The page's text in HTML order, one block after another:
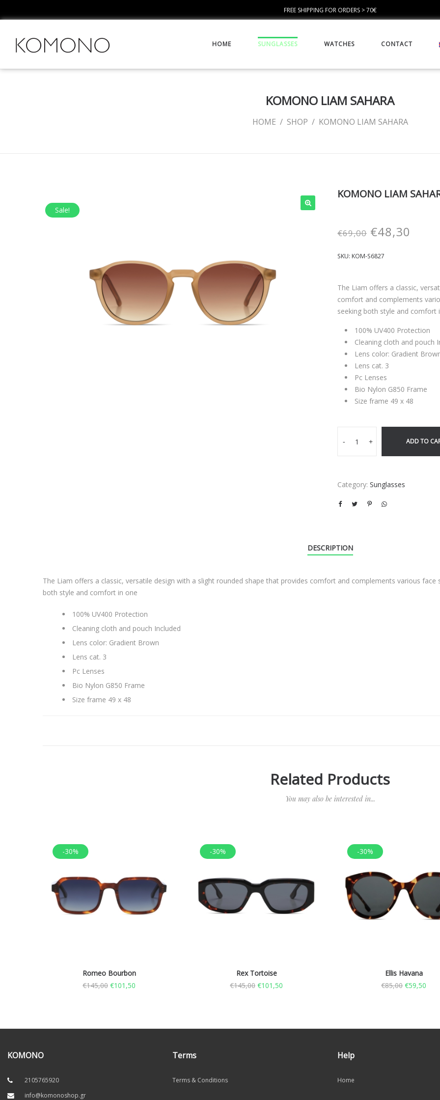
FREE SHIPPING FOR ORDERS > 70€
HOME SUNGLASSES WATCHES CONTACT
KOMONO LIAM SAHARA
HOME / SHOP / KOMONO LIAM SAHARA
Sale!
KOMONO LIAM
€69,00 €48,30
SKU: KOM-S6827
The Liam offers a classic,
comfort and complements
seeking both style and comfort
100% UV400 Protection
Cleaning cloth and pouch
Lens color: Gradient
Lens cat. 3
Pc Lenses
Bio Nylon G850 Frame
Size frame 49 x 48
- + ADD TO
Category: Sunglasses
DESCRIPTION
The Liam offers a classic, versatile design with a slight rounded shape that provides comfort and complements various face
both style and comfort in one
100% UV400 Protection
Cleaning cloth and pouch Included
Lens color: Gradient Brown
Lens cat. 3
Pc Lenses
Bio Nylon G850 Frame
Size frame 49 x 48
Related Products
You may also be interested in...
-30%
Romeo Bourbon
€145,00 €101,50
-30%
Rex Tortoise
€145,00 €101,50
-30%
Ellis Havana
€85,00 €59,50
KOMONO
2105765920
info@komonoshop.gr
Terms
Terms & Conditions
Help
Home